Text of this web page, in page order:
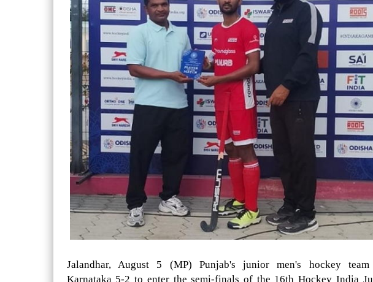
Jalandhar, August 5 (MP) Punjab's junior men's hockey team
Karnataka 5-2 to enter the semi-finals of the 16th Hockey India